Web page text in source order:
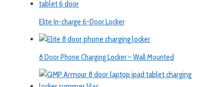
Elite In-charge 6-Door Locker
8 Door Phone Charging Locker – Wall Mounted